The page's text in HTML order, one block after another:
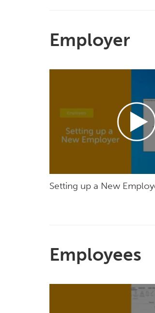
Employer
Setting up a New
Employees